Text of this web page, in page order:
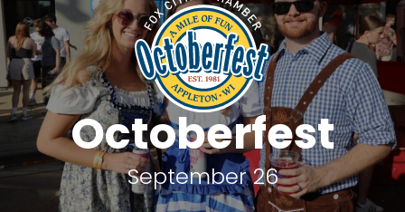
Octoberfest
September 26